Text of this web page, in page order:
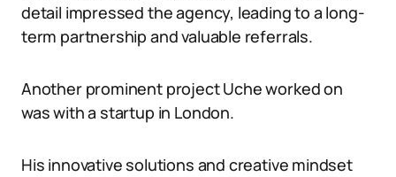
detail impressed the agency, leading to a long-
term partnership and valuable referrals.
Another prominent project Uche worked on
was with a startup in London.
His innovative solutions and creative mindset